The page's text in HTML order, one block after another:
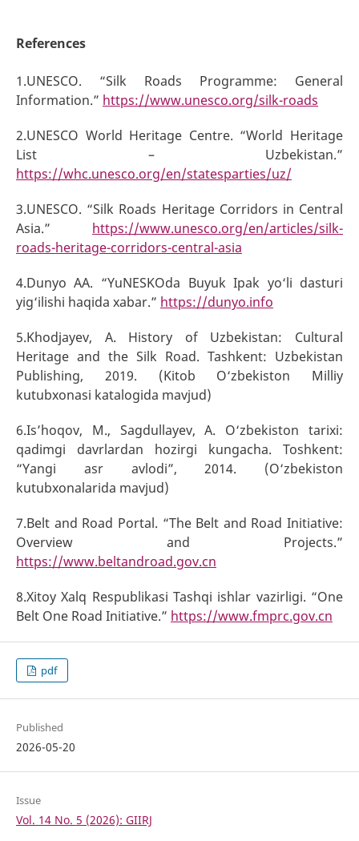
References
1.UNESCO. “Silk Roads Programme: General
Information.” https://www.unesco.org/silk-roads
2.UNESCO World Heritage Centre. “World Heritage
List – Uzbekistan.”
https://whc.unesco.org/en/statesparties/uz/
3.UNESCO. “Silk Roads Heritage Corridors in Central
Asia.” https://www.unesco.org/en/articles/silk-
roads-heritage-corridors-central-asia
4.Dunyo AA. “YuNESKOda Buyuk Ipak yo‘li dasturi
yig‘ilishi haqida xabar.” https://dunyo.info
5.Khodjayev, A. History of Uzbekistan: Cultural
Heritage and the Silk Road. Tashkent: Uzbekistan
Publishing, 2019. (Kitob O‘zbekiston Milliy
kutubxonasi katalogida mavjud)
6.Is’hoqov, M., Sagdullayev, A. O‘zbekiston tarixi:
qadimgi davrlardan hozirgi kungacha. Toshkent:
“Yangi asr avlodi”, 2014. (O‘zbekiston
kutubxonalarida mavjud)
7.Belt and Road Portal. “The Belt and Road Initiative:
Overview and Projects.”
https://www.beltandroad.gov.cn
8.Xitoy Xalq Respublikasi Tashqi ishlar vazirligi. “One
Belt One Road Initiative.” https://www.fmprc.gov.cn
pdf
Published
2026-05-20
Issue
Vol. 14 No. 5 (2026): GIIRJ